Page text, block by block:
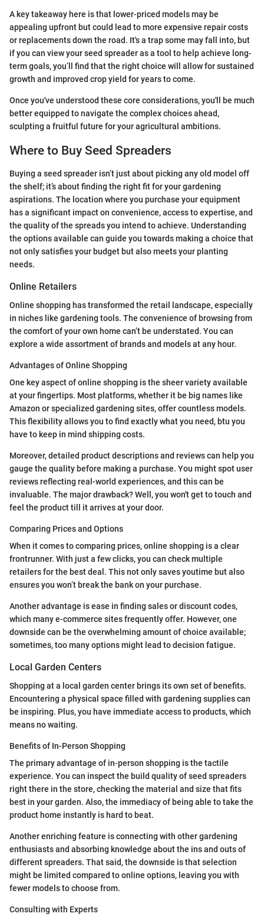
A key takeaway here is that lower-priced models may be
appealing upfront but could lead to more expensive repair costs
or replacements down the road. It's a trap some may fall into, but
if you can view your seed spreader as a tool to help achieve long-
term goals, you’ll find that the right choice will allow for sustained
growth and improved crop yield for years to come.
Once you've understood these core considerations, you'll be much
better equipped to navigate the complex choices ahead,
sculpting a fruitful future for your agricultural ambitions.
Where to Buy Seed Spreaders
Buying a seed spreader isn’t just about picking any old model off
the shelf; it’s about finding the right fit for your gardening
aspirations. The location where you purchase your equipment
has a significant impact on convenience, access to expertise, and
the quality of the spreads you intend to achieve. Understanding
the options available can guide you towards making a choice that
not only satisfies your budget but also meets your planting
needs.
Online Retailers
Online shopping has transformed the retail landscape, especially
in niches like gardening tools. The convenience of browsing from
the comfort of your own home can’t be understated. You can
explore a wide assortment of brands and models at any hour.
Advantages of Online Shopping
One key aspect of online shopping is the sheer variety available
at your fingertips. Most platforms, whether it be big names like
Amazon or specialized gardening sites, offer countless models.
This flexibility allows you to find exactly what you need, btu you
have to keep in mind shipping costs.
Moreover, detailed product descriptions and reviews can help you
gauge the quality before making a purchase. You might spot user
reviews reflecting real-world experiences, and this can be
invaluable. The major drawback? Well, you won't get to touch and
feel the product till it arrives at your door.
Comparing Prices and Options
When it comes to comparing prices, online shopping is a clear
frontrunner. With just a few clicks, you can check multiple
retailers for the best deal. This not only saves youtime but also
ensures you won’t break the bank on your purchase.
Another advantage is ease in finding sales or discount codes,
which many e-commerce sites frequently offer. However, one
downside can be the overwhelming amount of choice available;
sometimes, too many options might lead to decision fatigue.
Local Garden Centers
Shopping at a local garden center brings its own set of benefits.
Encountering a physical space filled with gardening supplies can
be inspiring. Plus, you have immediate access to products, which
means no waiting.
Benefits of In-Person Shopping
The primary advantage of in-person shopping is the tactile
experience. You can inspect the build quality of seed spreaders
right there in the store, checking the material and size that fits
best in your garden. Also, the immediacy of being able to take the
product home instantly is hard to beat.
Another enriching feature is connecting with other gardening
enthusiasts and absorbing knowledge about the ins and outs of
different spreaders. That said, the downside is that selection
might be limited compared to online options, leaving you with
fewer models to choose from.
Consulting with Experts